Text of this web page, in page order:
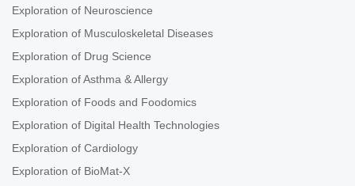
Molecular targets regulating endoplasmic reticulum-
Elimination of hepatitis C virus infection in Europe: targeting
the obstacles
Dante Romagnoli
Complex liver injury induced by combined Aloe Vera and
vitamin A oral supplements, as assessed by histology and
the updated RUCAM
Katerina Delladetsima ... Stratigoula Sakellariou
Exploration of Neuroscience
Exploration of Musculoskeletal Diseases
Exploration of Drug Science
Exploration of Asthma & Allergy
Exploration of Foods and Foodomics
Exploration of Digital Health Technologies
Exploration of Cardiology
Exploration of BioMat-X